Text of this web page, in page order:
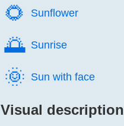
🌻️ Sunflower
🌅️ Sunrise
🌞️ Sun with face
Visual description